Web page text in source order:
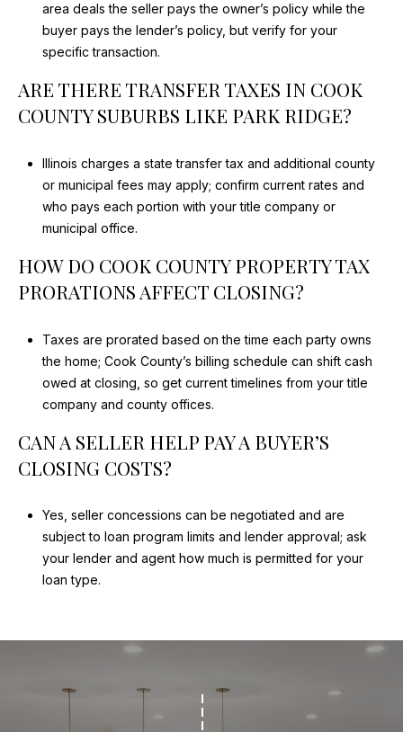
area deals the seller pays the owner’s policy while the
buyer pays the lender’s policy, but verify for your
specific transaction.
ARE THERE TRANSFER TAXES IN COOK
COUNTY SUBURBS LIKE PARK RIDGE?
Illinois charges a state transfer tax and additional county
or municipal fees may apply; confirm current rates and
who pays each portion with your title company or
municipal office.
HOW DO COOK COUNTY PROPERTY TAX
PRORATIONS AFFECT CLOSING?
Taxes are prorated based on the time each party owns
the home; Cook County’s billing schedule can shift cash
owed at closing, so get current timelines from your title
company and county offices.
CAN A SELLER HELP PAY A BUYER’S
CLOSING COSTS?
Yes, seller concessions can be negotiated and are
subject to loan program limits and lender approval; ask
your lender and agent how much is permitted for your
loan type.